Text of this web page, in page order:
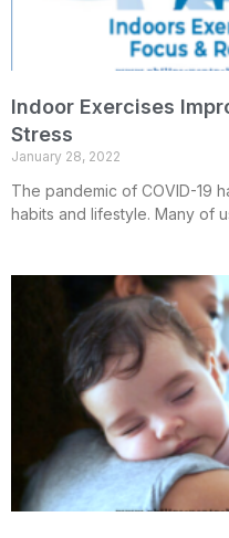
Indoor Exercises
Stress
January 28, 2022
The pandemic of COVID-19
habits and lifestyle. Many of